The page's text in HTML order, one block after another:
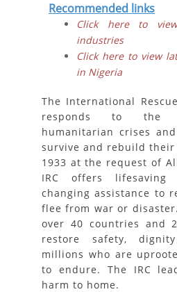
Recommended links
Click here to
industries
Click here to view
in Nigeria
The International
responds to the
humanitarian crises
survive and rebuild their
1933 at the request of
IRC offers
changing assistance to
flee from war or
over 40 countries and
restore safety,
millions who are
to endure. The IRC
harm to home.